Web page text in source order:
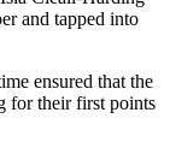
and tapped into
ensured that the
for their first points